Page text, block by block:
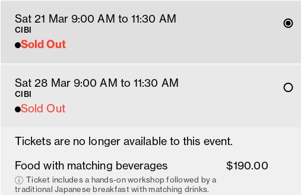
Sat 21 Mar 9:00AM to 11:30 AM
Sold Out
CIBI
Sat 28 Mar 9:00AM to 11:30 AM
Sold Out
CIBI
Tickets are no longer available to this event.
Food with matching beverages
$190.00
Ticket includes a hands-on workshop followed by a
traditional Japanese breakfast with matching drinks.